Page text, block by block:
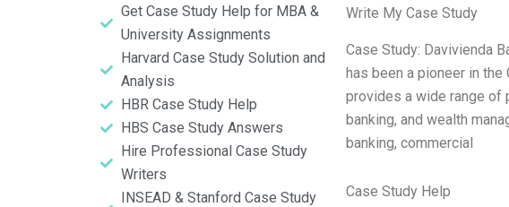
Get Case Study Help for MBA &
University Assignments
Harvard Case Study Solution and
Analysis
HBR Case Study Help
HBS Case Study Answers
Hire Professional Case Study
Writers
INSEAD & Stanford Case Study
Write My Case Study
Case Study: Davivienda
has been a pioneer in
provides a wide range of
banking, and wealth
banking, commercial
Case Study Help